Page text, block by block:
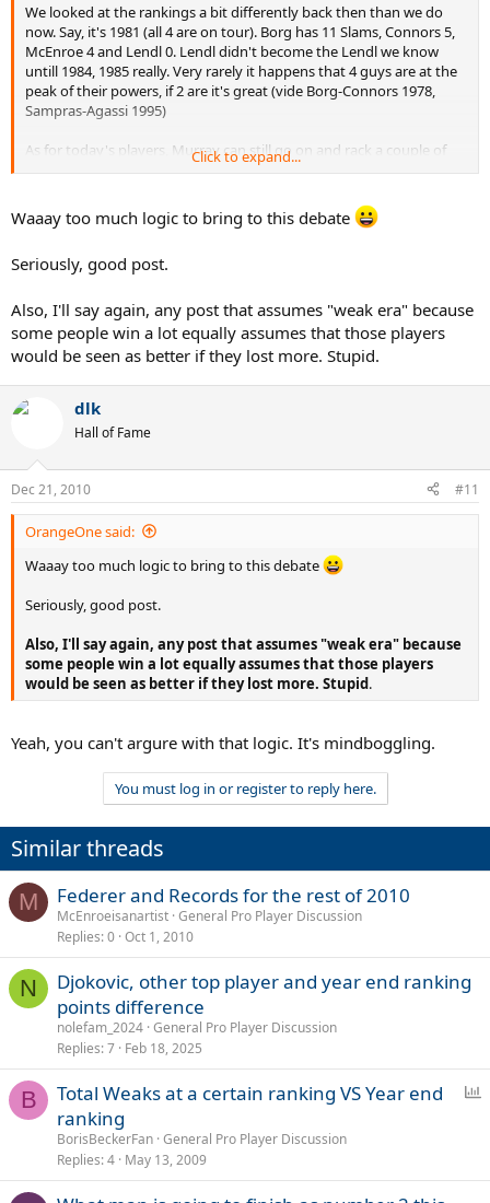
We looked at the rankings a bit differently back then than we do
now. Say, it's 1981 (all 4 are on tour). Borg has 11 Slams, Connors 5,
McEnroe 4 and Lendl 0. Lendl didn't become the Lendl we know
untill 1984, 1985 really. Very rarely it happens that 4 guys are at the
peak of their powers, if 2 are it's great (vide Borg-Connors 1978,
Sampras-Agassi 1995)
As for today's players, Murray can still go on and rack a couple of
majors in the future and that won't surprise anyone, Djokovic could
start talking about this era being the toughest.
Click to expand...
Waaay too much logic to bring to this debate
Seriously, good post.
Also, I'll say again, any post that assumes "weak era" because
some people win a lot equally assumes that those players
would be seen as better if they lost more. Stupid.
dlk
Hall of Fame
Dec 21, 2010 #11
OrangeOne said:
Waaay too much logic to bring to this debate
Seriously, good post.
Also, I'll say again, any post that assumes "weak era" because
some people win a lot equally assumes that those players
would be seen as better if they lost more. Stupid.
Yeah, you can't argure with that logic. It's mindboggling.
You must log in or register to reply here.
Similar threads
M Federer and Records for the rest of 2010
McEnroeisanartist General Pro Player Discussion
Replies 0 Oct 1, 2010
N
Djokovic, other top player and year end ranking
points difference
nolefam_2024 General Pro Player Discussion
Replies 7 Feb 18, 2025
B
Total Weaks at a certain ranking VS Year end
ranking
BorisBeckerFan General Pro Player Discussion
Replies 4 May 13, 2009